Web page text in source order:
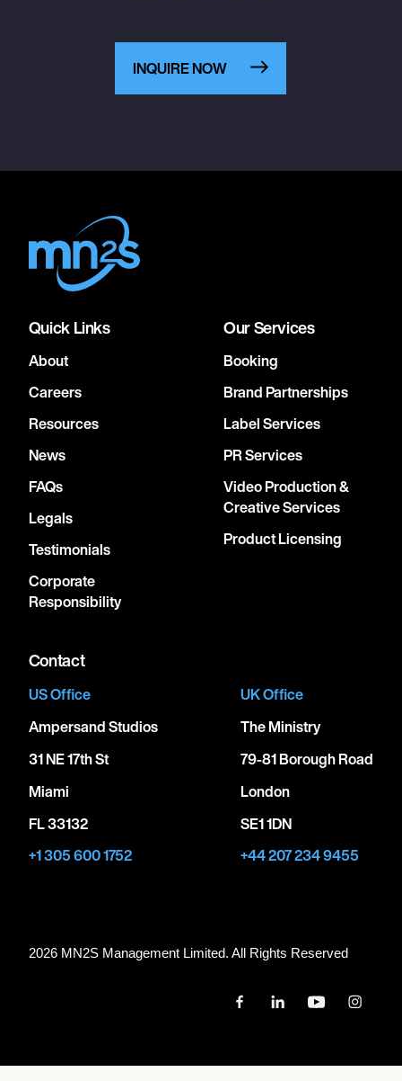
INQUIRE NOW
Quick Links
About
Careers
Resources
News
FAQs
Legals
Testimonials
Corporate
Responsibility
Our Services
Booking
Brand Partnerships
Label Services
PR Services
Video Production &
Creative Services
Product Licensing
Contact
US Office
Ampersand Studios
31 NE 17th St
Miami
FL 33132
+1 305 600 1752
UK Office
The Ministry
79-81 Borough Road
London
SE1 1DN
+44 207 234 9455
2026 MN2S Management Limited. All Rights Reserved